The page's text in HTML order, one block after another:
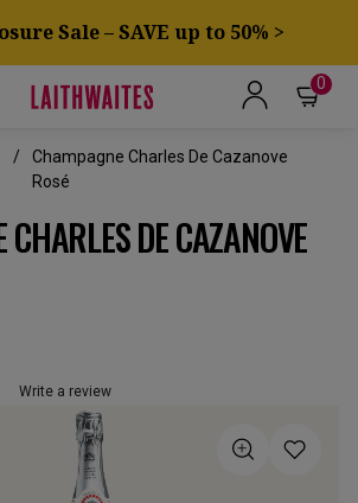
Sale – SAVE up to 50% >
0
Champagne Charles De Cazanove
Rosé
DE CAZANOVE
Write a review